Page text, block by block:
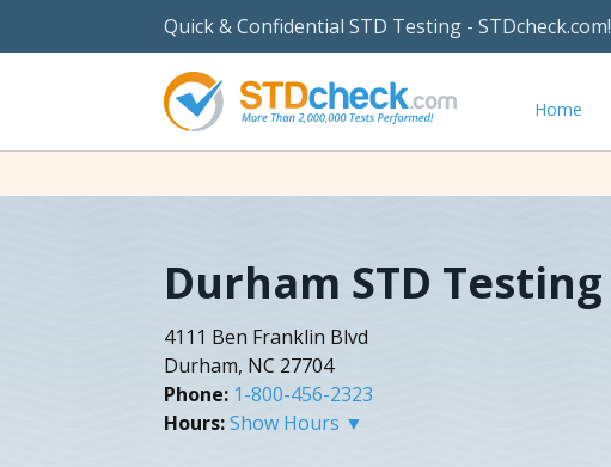
Quick & Confidential STD Testing - STDcheck.com!
Home
Durham STD Testing
4111 Ben Franklin Blvd
Durham, NC 27704
Phone: 1-800-456-2323
Hours:Show Hours ▼